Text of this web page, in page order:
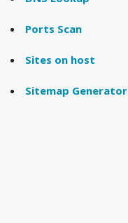
Ports Scan
Sites on host
Sitemap Generator